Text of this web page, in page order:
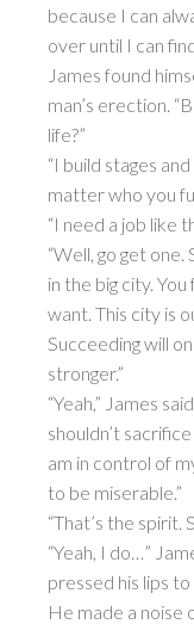
because I can
over until I can
James found
man’s erection.
life?”
“I build stages
matter who you
“I need a job like
“Well, go get
in the big city.
want. This city is
Succeeding will
stronger.”
“Yeah,” James
shouldn’t
am in control of
to be miserable.”
“That’s the spirit.
“Yeah, I do…”
pressed his lips to
He made a noise